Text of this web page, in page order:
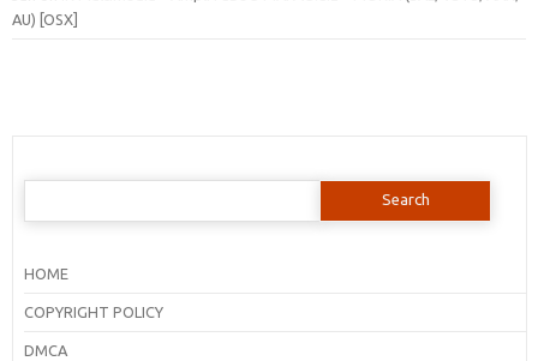
AU) [OSX]
Search
HOME
COPYRIGHT POLICY
DMCA